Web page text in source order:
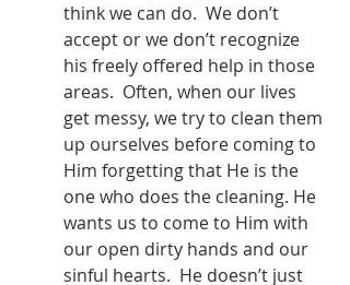
think we can do.  We don’t
accept or we don’t recognize
his freely offered help in those
areas.  Often, when our lives
get messy, we try to clean them
up ourselves before coming to
Him forgetting that He is the
one who does the cleaning. He
wants us to come to Him with
our open dirty hands and our
sinful hearts.  He doesn’t just